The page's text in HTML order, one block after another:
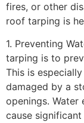
fires, or other
roof tarping is
1. Preventing
tarping is to
This is
damaged by a
openings.
cause